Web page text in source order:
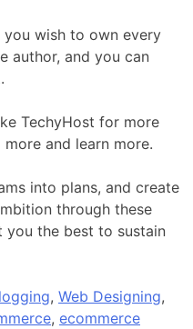
wish to own every
author, and you can
TechyHost for more
and learn more.
into plans, and create
through these
the best to sustain
, Web Designing,
, ecommerce